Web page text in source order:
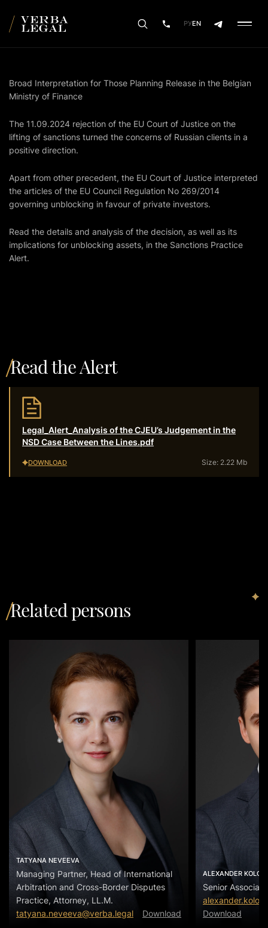
РУEN
Broad Interpretation for Those Planning Release in the Belgian
Ministry of Finance
The 11.09.2024 rejection of the EU Court of Justice on the
lifting of sanctions turned the concerns of Russian clients in a
positive direction.
Apart from other precedent, the EU Court of Justice interpreted
the articles of the EU Council Regulation No 269/2014
governing unblocking in favour of private investors.
Read the details and analysis of the decision, as well as its
implications for unblocking assets, in the Sanctions Practice
Alert.
Read the Alert
Legal_Alert_Analysis of the CJEU’s Judgement in the
NSD Case Between the Lines.pdf
DOWNLOAD Size: 2.22 Mb
Related persons
TATYANA NEVEEVA
Managing Partner, Head of International
Arbitration and Cross-Border Disputes
Practice, Attorney, LL.M.
tatyana.neveeva@verba.legal
Download
ALEXANDER
Senior
Download